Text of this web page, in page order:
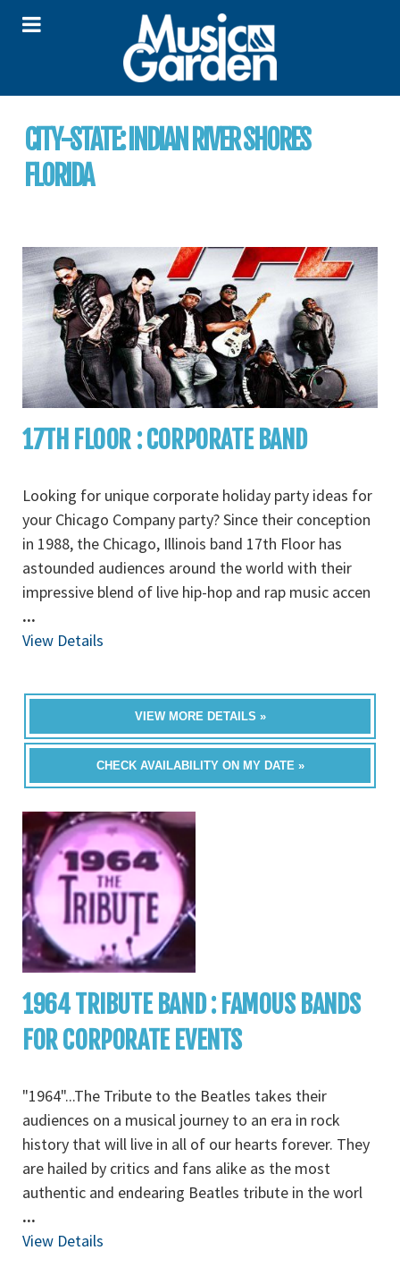
CITY-STATE: INDIAN RIVER SHORES
FLORIDA
17TH FLOOR : CORPORATE BAND
Looking for unique corporate holiday party ideas for
your Chicago Company party? Since their conception
in 1988, the Chicago, Illinois band 17th Floor has
astounded audiences around the world with their
impressive blend of live hip-hop and rap music accen
...
View Details
VIEW MORE DETAILS »
CHECK AVAILABILITY ON MY DATE »
1964 TRIBUTE BAND : FAMOUS BANDS
FOR CORPORATE EVENTS
"1964"...The Tribute to the Beatles takes their
audiences on a musical journey to an era in rock
history that will live in all of our hearts forever. They
are hailed by critics and fans alike as the most
authentic and endearing Beatles tribute in the worl
...
View Details